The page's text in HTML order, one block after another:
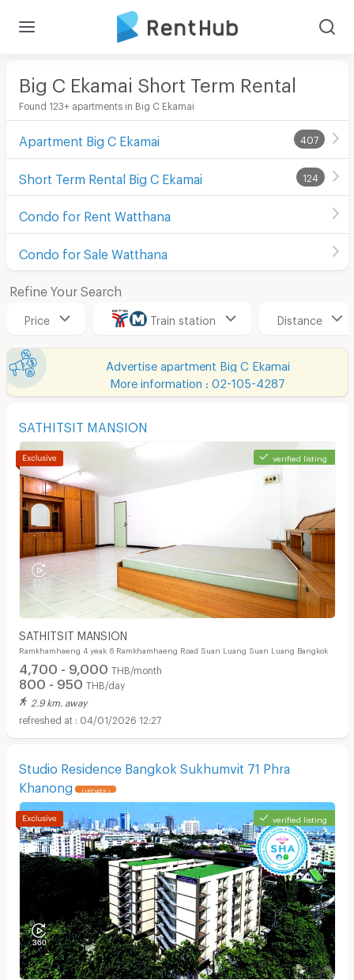
Big C Ekamai Short Term Rental
Found 123+ apartments in Big C Ekamai
Apartment Big C Ekamai 407
Short Term Rental Big C Ekamai 124
Condo for Rent Watthana
Condo for Sale Watthana
Refine Your Search
Price Train station Distance
Advertise apartment Big C Ekamai
More information : 02-105-4287
SATHITSIT MANSION
verified listing
SATHITSIT MANSION
Ramkhamhaeng 4 yeak 6 Ramkhamhaeng Road Suan Luang Suan Luang Bangkok
4,700 - 9,000 THB/month
800 - 950 THB/day
2.9 km. away
04/01/2026 12:27
Studio Residence Bangkok Sukhumvit 71 Phra
Khanong
UPDATE !
verified listing